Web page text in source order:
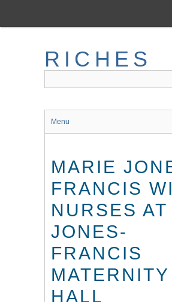
main
RICHES
Menu
MARIE
FRANCIS
NURSES AT
JONES-
FRANCIS
MATERNITY
HALL